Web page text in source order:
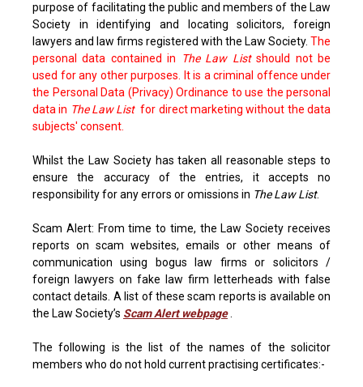
purpose of facilitating the public and members of the Law
Society in identifying and locating solicitors, foreign
lawyers and law firms registered with the Law Society. The
personal data contained in
The Law Listshould not be
used for any other purposes. It is a criminal offence under
the Personal Data (Privacy) Ordinance to use the personal
data in The Law Listfor direct marketing without the data
subjects' consent.
Whilst the Law Society has taken all reasonable steps to
ensure the accuracy of the entries, it accepts no
responsibility for any errors or omissions in The Law List.
Scam Alert: From time to time, the Law Society receives
reports on scam websites, emails or other means of
communication using bogus law firms or solicitors /
foreign lawyers on fake law firm letterheads with false
contact details. A list of these scam reports is available on
the Law Society’s Scam Alert webpage.
The following is the list of the names of the solicitor
members who do not hold current practising certificates:-